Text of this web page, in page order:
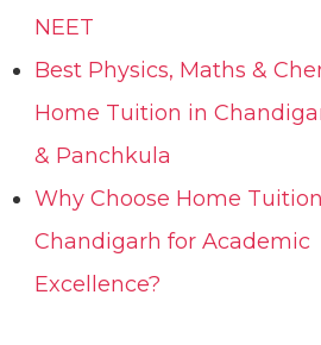
NEET
Best Physics, Maths &
Home Tuition in
& Panchkula
Why Choose Home
Chandigarh for Academic
Excellence?